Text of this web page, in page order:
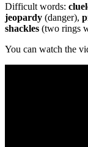
Difficult words:
jeopardy (danger),
shackles (two rings
You can watch the